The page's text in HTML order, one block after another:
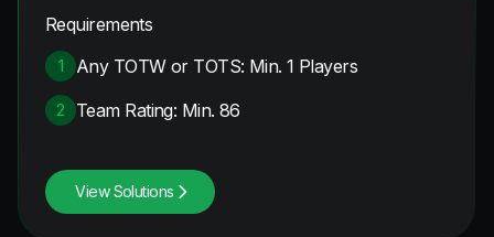
Requirements
1 Any TOTW or TOTS: Min. 1 Players
2 Team Rating: Min. 86
View Solutions